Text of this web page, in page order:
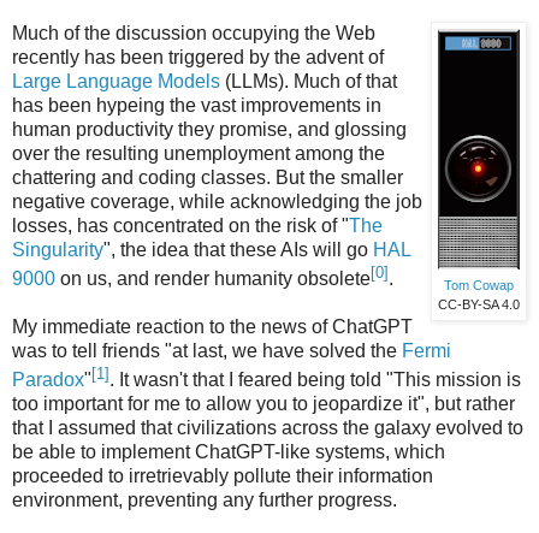
Tom Cowap
CC-BY-SA 4.0
Much of the discussion occupying the Web
recently has been triggered by the advent of
Large Language Models (LLMs). Much of that
has been hypeing the vast improvements in
human productivity they promise, and glossing
over the resulting unemployment among the
chattering and coding classes. But the smaller
negative coverage, while acknowledging the job
losses, has concentrated on the risk of "The
Singularity", the idea that these AIs will go HAL
9000 on us, and render humanity obsolete[0] .
My immediate reaction to the news of ChatGPT
was to tell friends "at last, we have solved the Fermi
Paradox" [1] . It wasn't that I feared being told "This mission is
too important for me to allow you to jeopardize it", but rather
that I assumed that civilizations across the galaxy evolved to
be able to implement ChatGPT-like systems, which
proceeded to irretrievably pollute their information
environment, preventing any further progress.